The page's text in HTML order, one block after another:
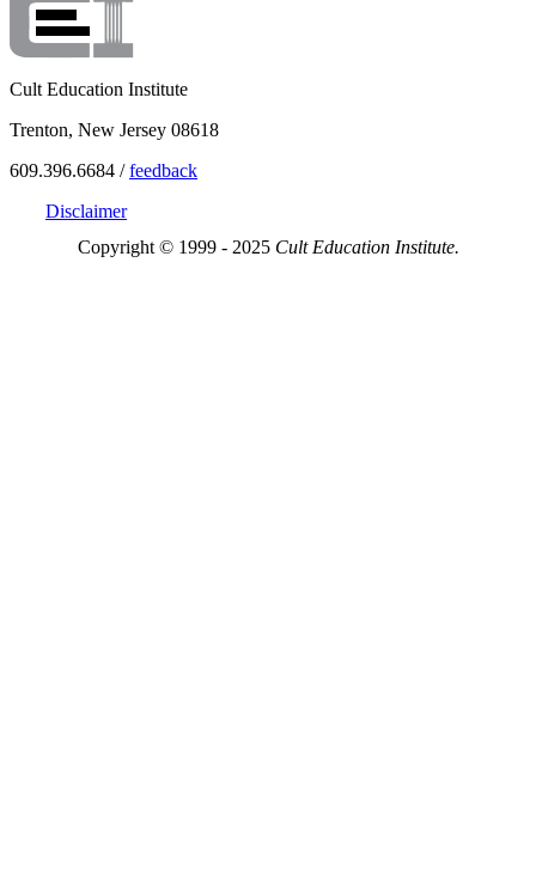
Cult Education Institute
Trenton, New Jersey 08618
609.396.6684 /feedback
Disclaimer
Copyright © 1999 - 2025 Cult Education Institute.